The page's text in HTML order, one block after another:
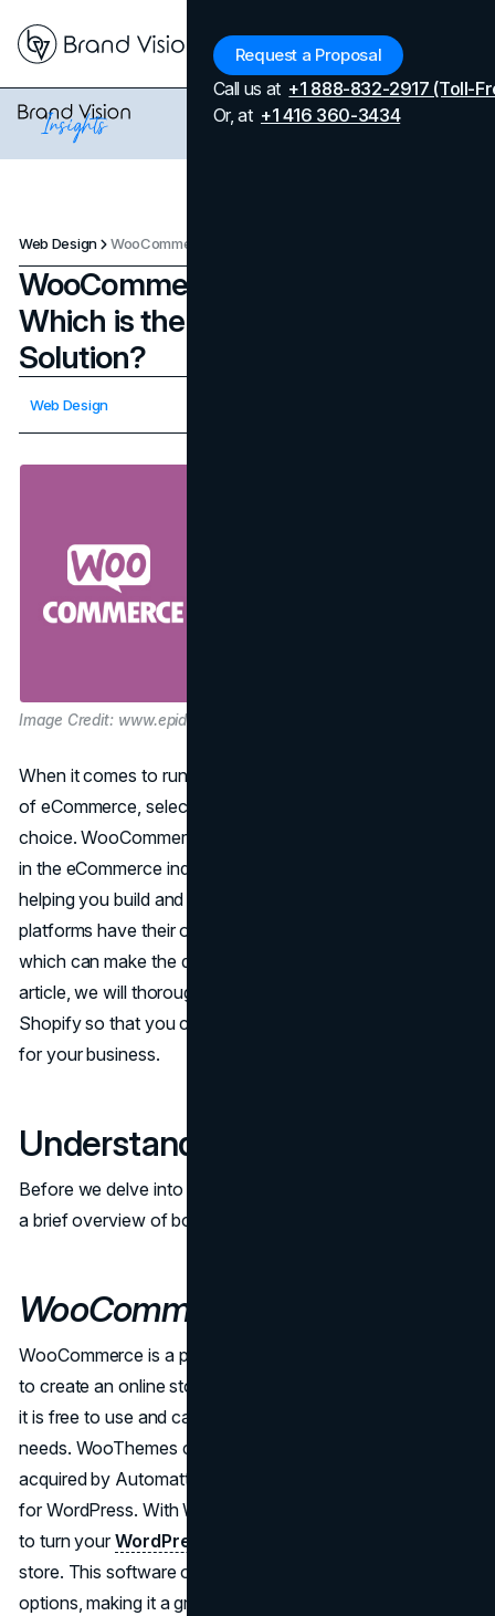
Request a Proposal
Call us at +1 888-832-2917 (Toll-
Or, at +1 416 360-3434
Web Design
WooCommerce vs. Shopify:
Which is the Ideal eCommerce
Solution?
Web Design
Image Credit: www.epidemic-marketing.com
When it comes to running an online store in the vast world
of eCommerce, selecting the right
choice. WooCommerce and Shopify are both big players
in the eCommerce industry. They have different ways of
helping you build and run your online business. Both
platforms have their own strengths and weaknesses,
which can make the decision quite challenging. In this
article, we will thoroughly compare WooCommerce and
Shopify so that you can make a well-informed decision
for your business.
Understanding the Basics
Before we delve into the nitty-gritty details, let's start with
a brief overview of both WooCommerce and Shopify.
WooCommerce
WooCommerce is a plugin for WordPress that allows you
to create an online store. It is open-source, which means
it is free to use and can be customized to fit your specific
needs. WooThemes created it in 2011, and then it was
acquired by Automattic, the company that is responsible
for WordPress. With WooCommerce, you have the ability
to turn yourWordPress website
store. This software offers a wide range of customization
options, making it a great fit for businesses of any size.